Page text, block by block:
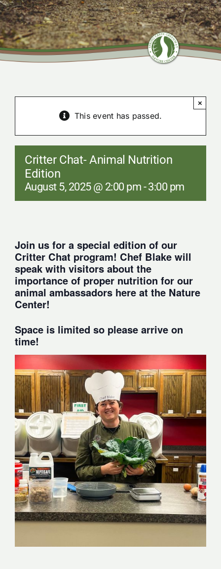
Community Center
Nature Preserves
This event has passed.
×
Critter Chat- Animal Nutrition
Edition
August 5, 2025 @ 2:00 pm -3:00 pm
Join us for a special edition of our
Critter Chat program! Chef Blake will
speak with visitors about the
importance of proper nutrition for our
animal ambassadors here at the Nature
Center!
Space is limited so please arrive on
time!